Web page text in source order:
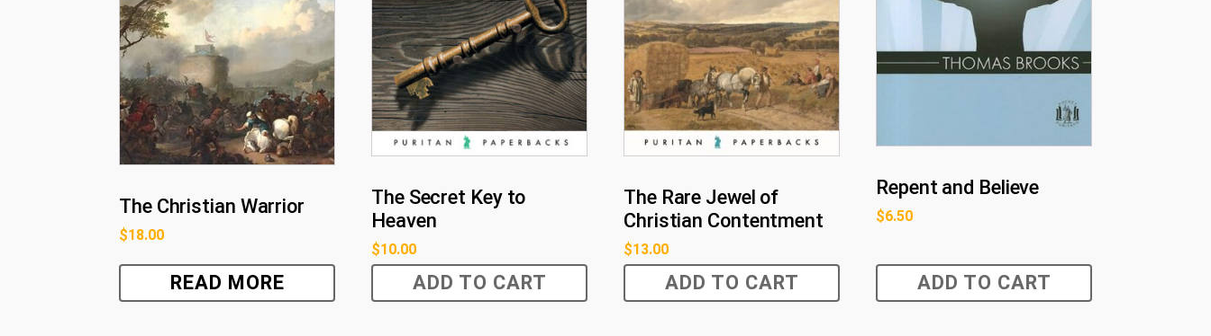
The Christian Warrior
$18.00
READ MORE
The Secret Key to
Heaven
$10.00
ADD TO CART
The Rare Jewel of
Christian Contentment
$13.00
ADD TO CART
Repent and Believe
$6.50
ADD TO CART